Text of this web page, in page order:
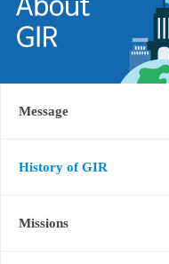
Message
History of GIR
Missions